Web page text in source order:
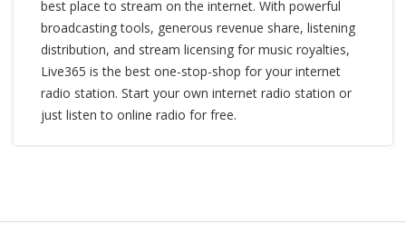
best place to stream on the internet. With powerful
broadcasting tools, generous revenue share, listening
distribution, and stream licensing for music royalties,
Live365 is the best one-stop-shop for your internet
radio station. Start your own internet radio station or
just listen to online radio for free.